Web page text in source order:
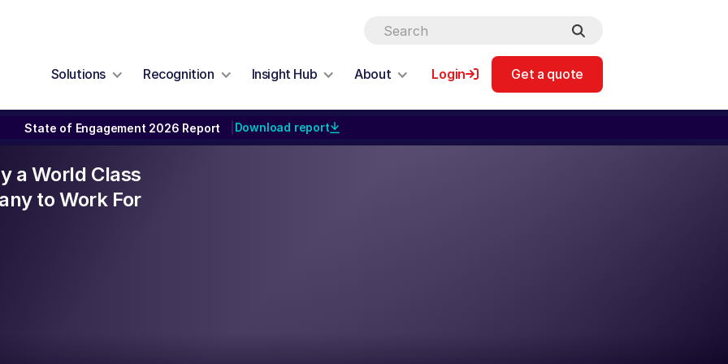
Solutions Recognition Insight Hub About Login Get a quote
State of Engagement 2026 Report Download report
a World Class
to Work For